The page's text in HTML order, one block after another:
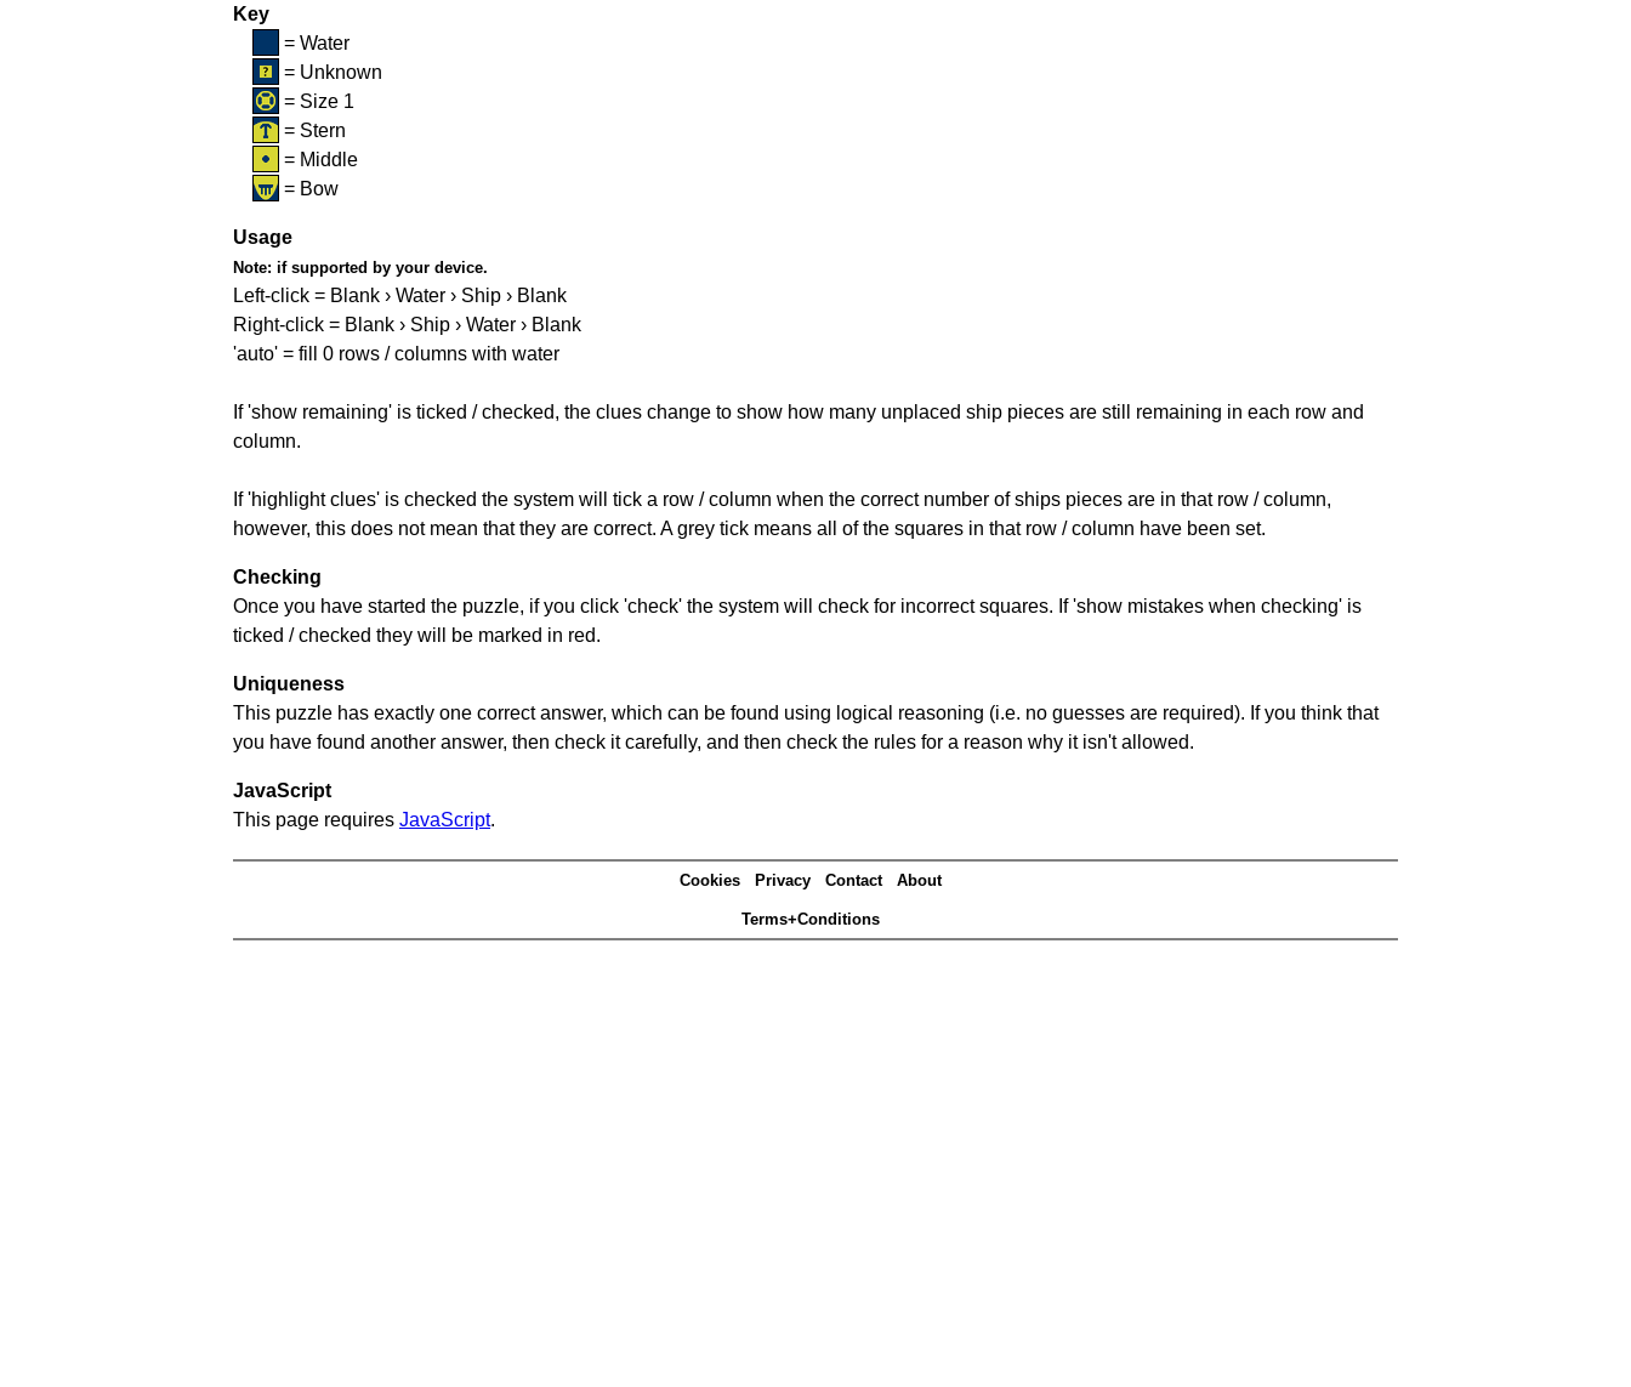
Key
= Water
= Unknown
= Size 1
= Stern
= Middle
= Bow
Usage
Note: if supported by your device.
Left-click = Blank › Water › Ship › Blank
Right-click = Blank › Ship › Water › Blank
'auto' = fill 0 rows / columns with water
If 'show remaining' is ticked / checked, the clues change to show how many unplaced ship pieces are still remaining in each row and
column.
If 'highlight clues' is checked the system will tick a row / column when the correct number of ships pieces are in that row / column,
however, this does not mean that they are correct. A grey tick means all of the squares in that row / column have been set.
Checking
Once you have started the puzzle, if you click 'check' the system will check for incorrect squares. If 'show mistakes when checking' is
ticked / checked they will be marked in red.
Uniqueness
This puzzle has exactly one correct answer, which can be found using logical reasoning (i.e. no guesses are required). If you think that
you have found another answer, then check it carefully, and then check the rules for a reason why it isn't allowed.
JavaScript
This page requires JavaScript.
Cookies Privacy Contact About
Terms+Conditions